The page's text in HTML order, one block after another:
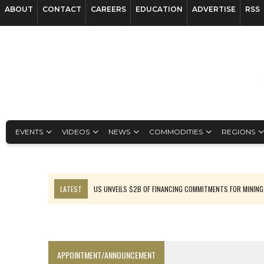
ABOUT CONTACT CAREERS EDUCATION ADVERTISE RSS
EVENTS VIDEOS NEWS COMMODITIES REGIONS
LATEST
US UNVEILS $2B OF FINANCING COMMITMENTS FOR MINING
APPOINTMENT/ANNOUNCEMENT